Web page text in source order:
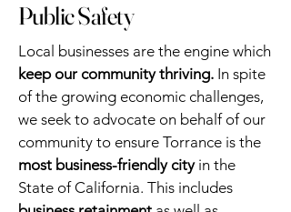
Public Safety
Local businesses are the engine which
keep our community thriving. In spite
of the growing economic challenges,
we seek to advocate on behalf of our
community to ensure Torrance is the
most business-friendly cityin the
State of California. This includes